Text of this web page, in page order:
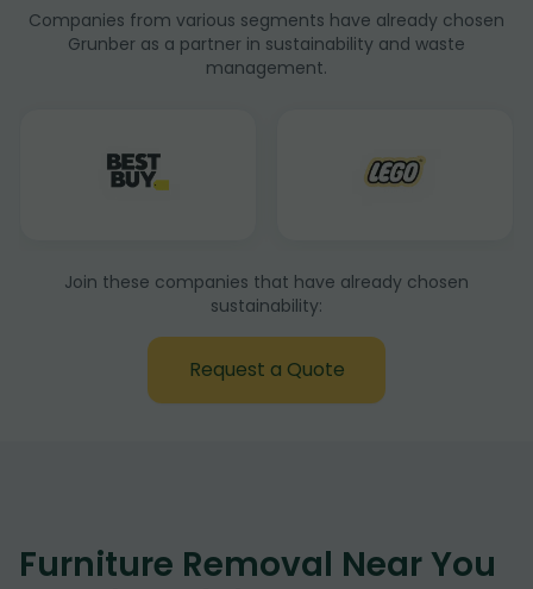
Companies from various segments have already chosen
Grunber as a partner in sustainability and waste
management.
Join these companies that have already chosen
sustainability:
Request a Quote
Furniture Removal Near You